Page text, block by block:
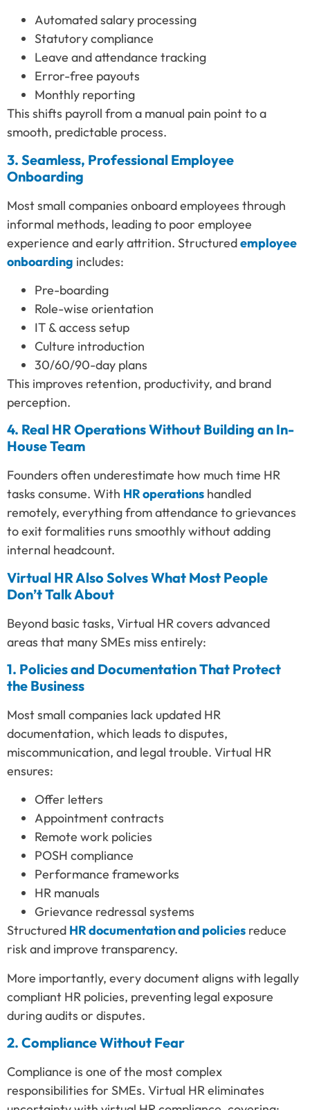
Automated salary processing
Statutory compliance
Leave and attendance tracking
Error-free payouts
Monthly reporting
This shifts payroll from a manual pain point to a
smooth, predictable process.
3. Seamless, Professional Employee
Onboarding
Most small companies onboard employees through
informal methods, leading to poor employee
experience and early attrition. Structuredemployee
onboarding includes:
Pre-boarding
Role-wise orientation
IT & access setup
Culture introduction
30/60/90-day plans
This improves retention, productivity, and brand
perception.
4. Real HR Operations Without Building an In-
House Team
Founders often underestimate how much time HR
tasks consume. With HR operations handled
remotely, everything from attendance to grievances
to exit formalities runs smoothly without adding
internal headcount.
Virtual HR Also Solves What Most People
Don’t Talk About
Beyond basic tasks, Virtual HR covers advanced
areas that many SMEs miss entirely:
1. Policies and Documentation That Protect
the Business
Most small companies lack updated HR
documentation, which leads to disputes,
miscommunication, and legal trouble. Virtual HR
ensures:
Offer letters
Appointment contracts
Remote work policies
POSH compliance
Performance frameworks
HR manuals
Grievance redressal systems
Structured HR documentation and policies reduce
risk and improve transparency.
More importantly, every document aligns with legally
compliant HR policies, preventing legal exposure
during audits or disputes.
2. Compliance Without Fear
Compliance is one of the most complex
responsibilities for SMEs. Virtual HR eliminates